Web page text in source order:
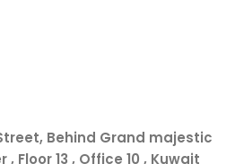
Behind Grand majestic
Floor 13 , Office 10 , Kuwait